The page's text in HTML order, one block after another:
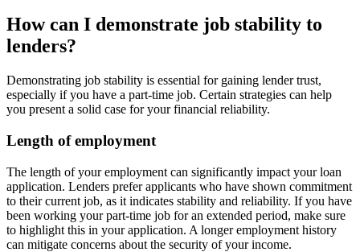
How can I demonstrate job stability to
lenders?
Demonstrating job stability is essential for gaining lender trust,
especially if you have a part-time job. Certain strategies can help
you present a solid case for your financial reliability.
Length of employment
The length of your employment can significantly impact your loan
application. Lenders prefer applicants who have shown commitment
to their current job, as it indicates stability and reliability. If you have
been working your part-time job for an extended period, make sure
to highlight this in your application. A longer employment history
can mitigate concerns about the security of your income.